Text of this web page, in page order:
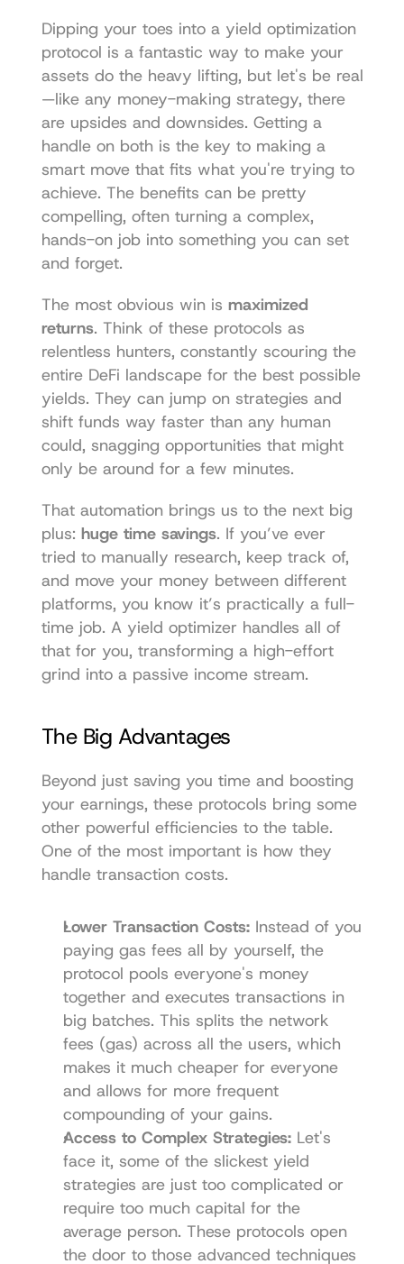
Dipping your toes into a yield optimization
protocol is a fantastic way to make your
assets do the heavy lifting, but let's be real
—like any money-making strategy, there
are upsides and downsides. Getting a
handle on both is the key to making a
smart move that fits what you're trying to
achieve. The benefits can be pretty
compelling, often turning a complex,
hands-on job into something you can set
and forget.
The most obvious win is maximized
returns. Think of these protocols as
relentless hunters, constantly scouring the
entire DeFi landscape for the best possible
yields. They can jump on strategies and
shift funds way faster than any human
could, snagging opportunities that might
only be around for a few minutes.
That automation brings us to the next big
plus: huge time savings. If you’ve ever
tried to manually research, keep track of,
and move your money between different
platforms, you know it’s practically a full-
time job. A yield optimizer handles all of
that for you, transforming a high-effort
grind into a passive income stream.
The Big Advantages
Beyond just saving you time and boosting
your earnings, these protocols bring some
other powerful efficiencies to the table.
One of the most important is how they
handle transaction costs.
Lower Transaction Costs: Instead of you
paying gas fees all by yourself, the
protocol pools everyone's money
together and executes transactions in
big batches. This splits the network
fees (gas) across all the users, which
makes it much cheaper for everyone
and allows for more frequent
compounding of your gains.
Access to Complex Strategies: Let's
face it, some of the slickest yield
strategies are just too complicated or
require too much capital for the
average person. These protocols open
the door to those advanced techniques